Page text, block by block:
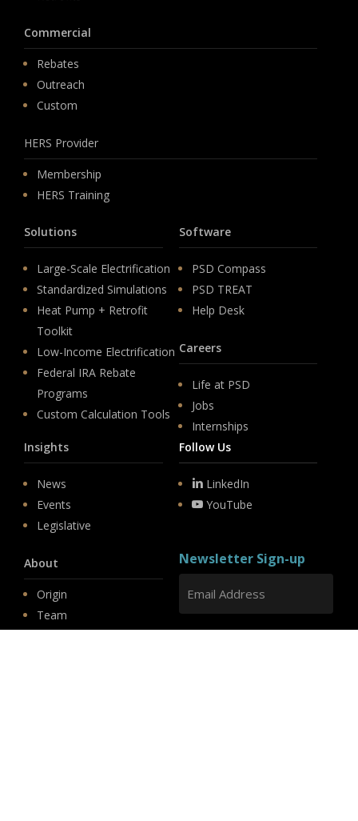
Commercial
Rebates
Outreach
Custom
HERS Provider
Membership
HERS Training
Solutions
Large-Scale Electrification
Standardized Simulations
Heat Pump + Retrofit
Toolkit
Low-Income Electrification
Federal IRA Rebate
Programs
Custom Calculation Tools
Software
PSD Compass
PSD TREAT
Help Desk
Careers
Life at PSD
Jobs
Internships
Insights
News
Events
Legislative
About
Origin
Team
Follow Us
LinkedIn
YouTube
Newsletter Sign-up
Hit enter to submit